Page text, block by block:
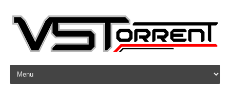
Skip to content